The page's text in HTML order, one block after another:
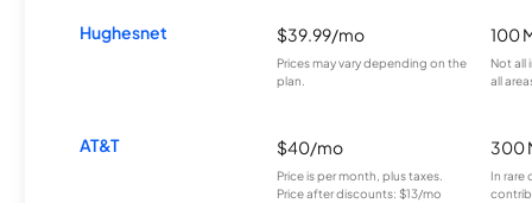
Hughesnet $39.99/mo
Prices may vary depending on the
plan.
100
Not all
all
AT&T $40/mo
Price is per month, plus taxes.
Price after discounts: $13/mo
300
In rare